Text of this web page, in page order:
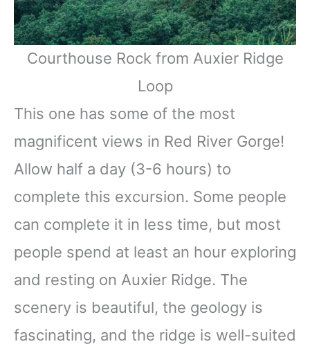
Courthouse Rock from Auxier Ridge
Loop
This one has some of the most
magnificent views in Red River Gorge!
Allow half a day (3-6 hours) to
complete this excursion. Some people
can complete it in less time, but most
people spend at least an hour exploring
and resting on Auxier Ridge. The
scenery is beautiful, the geology is
fascinating, and the ridge is well-suited